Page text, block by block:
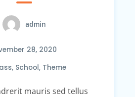
admin
28, 2020
, School, Theme
mauris sed tellus